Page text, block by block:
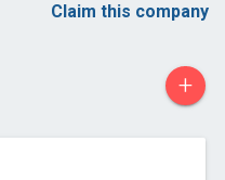
Claim this company
+